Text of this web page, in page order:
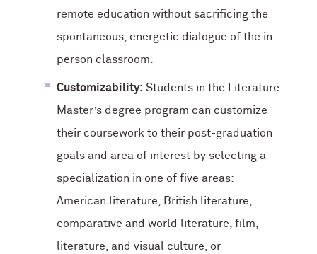
remote education without sacrificing the
spontaneous, energetic dialogue of the in-
person classroom.
Customizability: Students in the Literature
Master’s degree program can customize
their coursework to their post-graduation
goals and area of interest by selecting a
specialization in one of five areas:
American literature, British literature,
comparative and world literature, film,
literature, and visual culture, or